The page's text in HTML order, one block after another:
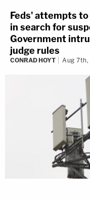
Feds' attempts
in search for
Government
judge rules
CONRAD HOYT Aug 7th,